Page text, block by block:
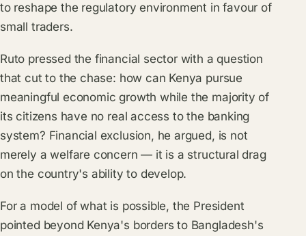
to reshape the regulatory environment in favour of
small traders.
Ruto pressed the financial sector with a question
that cut to the chase: how can Kenya pursue
meaningful economic growth while the majority of
its citizens have no real access to the banking
system? Financial exclusion, he argued, is not
merely a welfare concern — it is a structural drag
on the country's ability to develop.
For a model of what is possible, the President
pointed beyond Kenya's borders to Bangladesh's